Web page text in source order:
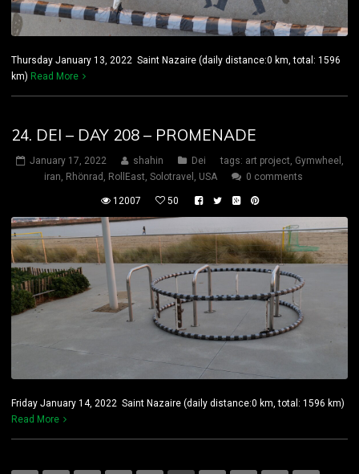
Thursday January 13, 2022 Saint Nazaire (daily distance:0 km, total: 1596
km) Read More
24. DEI – DAY 208 – PROMENADE
January 17, 2022 shahin Dei tags: art project Gymwheel
iran Rhönrad RollEast Solotravel USA 0 comments
12007 50
Friday January 14, 2022 Saint Nazaire (daily distance:0 km, total: 1596 km)
Read More